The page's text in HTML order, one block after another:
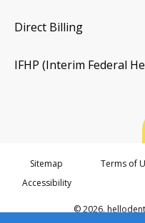
Direct Billing
IFHP (Interim Federal
© 2026.
Sitemap Terms of
Accessibility